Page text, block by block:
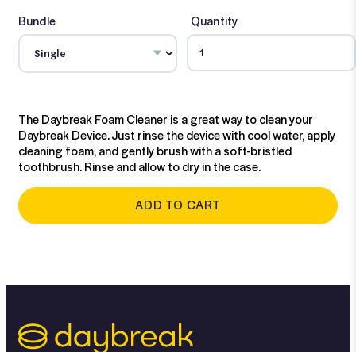
Bundle Quantity
The Daybreak Foam Cleaner is a great way to clean your
Daybreak Device. Just rinse the device with cool water, apply
cleaning foam, and gently brush with a soft-bristled
toothbrush. Rinse and allow to dry in the case.
ADD TO CART